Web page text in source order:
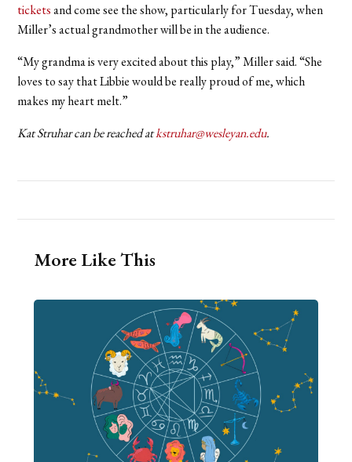
ticketsand come see the show, particularly for Tuesday, when
Miller’s actual grandmother will be in the audience.
“My grandma is very excited about this play,” Miller said. “She
loves to say that Libbie would be really proud of me, which
makes my heart melt.”
Kat Struhar can be reached atkstruhar@wesleyan.edu.
More Like This